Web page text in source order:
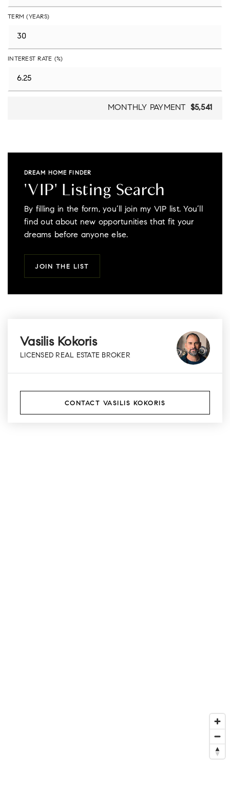
TERM (YEARS)
INTEREST RATE (%)
MONTHLY PAYMENT $5,541
DREAM HOME FINDER
'VIP' Listing Search
By filling in the form, you’ll join my VIP list. You’ll
find out about new opportunities that fit your
dreams before anyone else.
JOIN THE LIST
Vasilis Kokoris
LICENSED REAL ESTATE BROKER
CONTACT VASILIS KOKORIS